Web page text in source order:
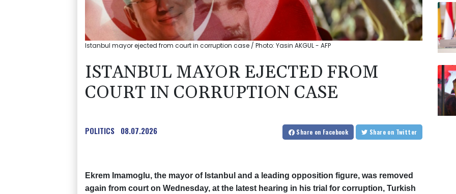
Istanbul mayor ejected from court in corruption case / Photo: Yasin AKGUL - AFP
ISTANBUL MAYOR EJECTED FROM
COURT IN CORRUPTION CASE
POLITICS 08.07.2026 Share on Facebook Share on Twitter
Ekrem Imamoglu, the mayor of Istanbul and a leading opposition figure, was removed
again from court on Wednesday, at the latest hearing in his trial for corruption, Turkish